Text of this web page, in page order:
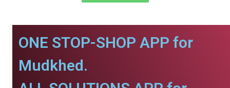
ONE STOP-SHOP APP for
Mudkhed.